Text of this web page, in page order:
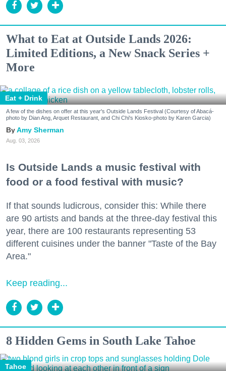
What to Eat at Outside Lands 2026:
Limited Editions, a New Snack Series +
More
Eat + Drink
A few of the dishes on offer at this year's Outside Lands Festival (Courtesy of Abacá-
photo by Dian Ang, Arquet Restaurant, and Chi Chi's Kiosko-photo by Karen Garcia)
Amy Sherman
Aug. 03, 2026
Is Outside Lands a music festival with
food or a food festival with music?
If that sounds ludicrous, consider this: While there
are 90 artists and bands at the three-day festival this
year, there are 100 restaurants representing 53
different cuisines under the banner "Taste of the Bay
Area."
Keep reading...
8 Hidden Gems in South Lake Tahoe
Tahoe